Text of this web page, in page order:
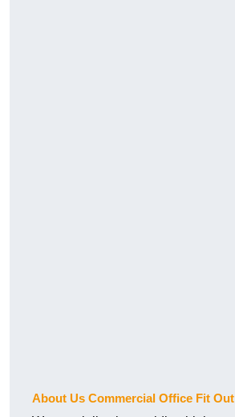
About Us Commercial Office Fit Out